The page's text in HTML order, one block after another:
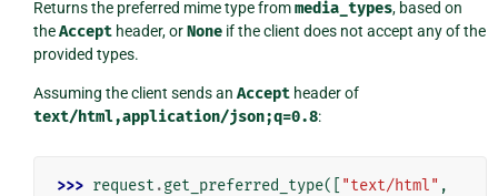
Returns the preferred mime type frommedia_types, based on
theAcceptheader, orNoneif the client does not accept any of the
provided types.
Assuming the client sends an Acceptheader of
text/html,application/json;q=0.8:
>>> request .get_preferred_type([ "text/html" ,